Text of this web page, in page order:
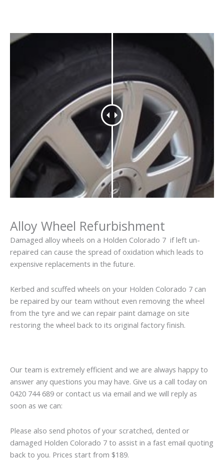
Alloy Wheel Refurbishment
Damaged alloy wheels on a Holden Colorado 7 if left un-
repaired can cause the spread of oxidation which leads to
expensive replacements in the future.
Kerbed and scuffed wheels on your Holden Colorado 7 can
be repaired by our team without even removing the wheel
from the tyre and we can repair paint damage on site
restoring the wheel back to its original factory finish.
Our team is extremely efficient and we are always happy to
answer any questions you may have. Give us a call today on
0420 744 689 or contact us via email and we will reply as
soon as we can:
Please also send photos of your scratched, dented or
damaged Holden Colorado 7 to assist in a fast email quoting
back to you. Prices start from $189.